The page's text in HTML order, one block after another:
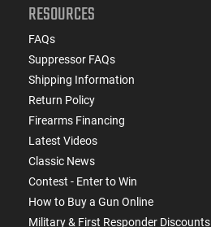
RESOURCES
FAQs
Suppressor FAQs
Shipping Information
Return Policy
Firearms Financing
Latest Videos
Classic News
Contest - Enter to Win
How to Buy a Gun Online
Military & First Responder Discounts